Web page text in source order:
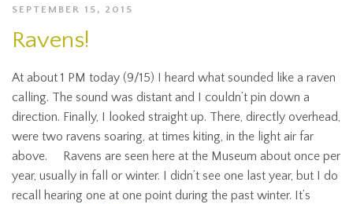
SEPTEMBER 15, 2015
Ravens!
At about 1 PM today (9/15) I heard what sounded like a raven
calling. The sound was distant and I couldn’t pin down a
direction. Finally, I looked straight up. There, directly overhead,
were two ravens soaring, at times kiting, in the light air far
above. Ravens are seen here at the Museum about once per
year, usually in fall or winter. I didn’t see one last year, but I do
recall hearing one at one point during the past winter. It’s